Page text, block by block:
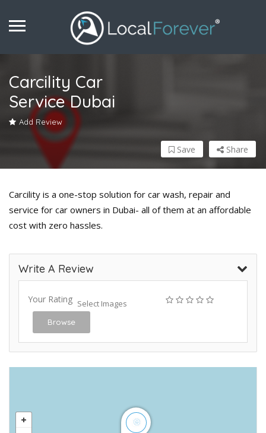
Carcility Car
Service Dubai
Add Review
Share
Save
Carcility is a one-stop solution for car wash, repair and
service for car owners in Dubai- all of them at an affordable
cost with zero hassles.
Write A Review
Your Rating Select Images
Browse